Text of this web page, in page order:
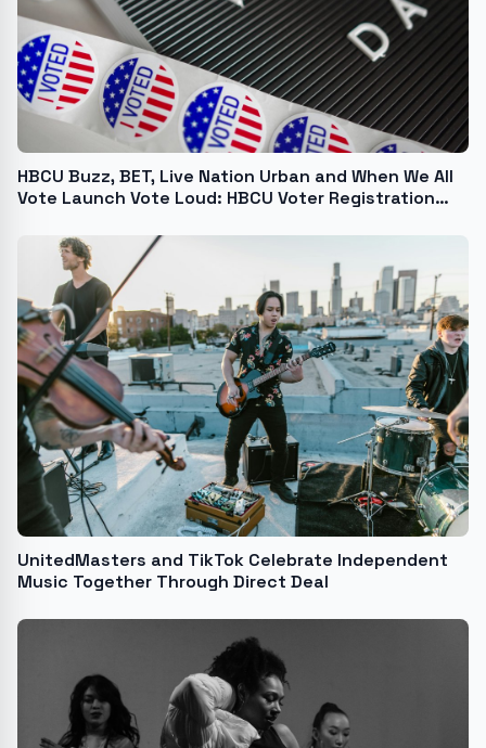
HBCU Buzz, BET, Live Nation Urban and When We All
Vote Launch Vote Loud: HBCU Voter Registration
UnitedMasters and TikTok Celebrate Independent
Music Together Through Direct Deal